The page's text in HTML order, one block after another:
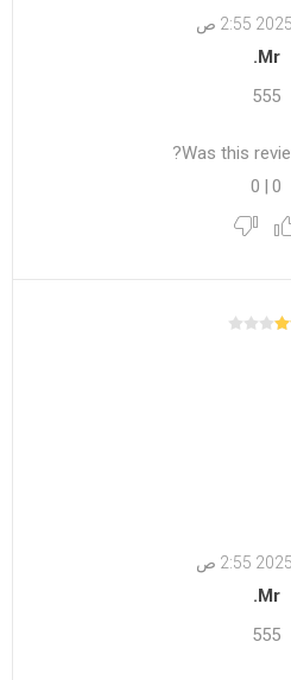
Mr.
555
Was this
0
0
Mr.
555